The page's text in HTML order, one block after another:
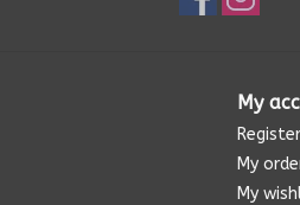
My
Register
My
My